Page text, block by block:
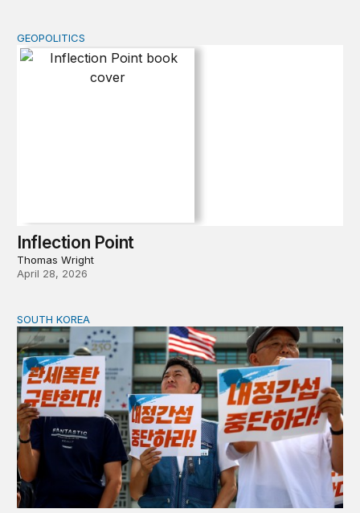
Inflection Point
GEOPOLITICS
Inflection Point
Thomas Wright
April 28, 2026
Can America and South Korea strengthen ties amid
SOUTH KOREA